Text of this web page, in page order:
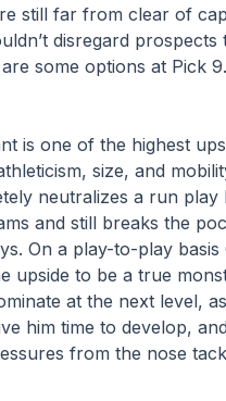
still far from clear of
disregard prospects
some options at Pick 9.
is one of the highest
size, and
neutralizes a run play
and still breaks the
On a play-to-play
upside to be a true
at the next level,
him time to develop,
from the nose